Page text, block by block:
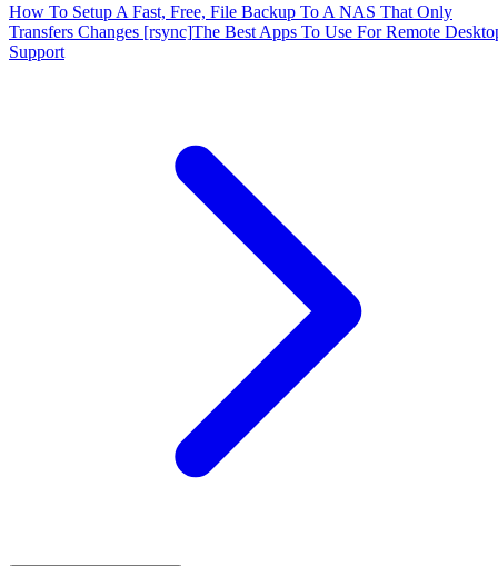
How To Setup A Fast, Free, File Backup To A NAS That Only
Transfers Changes [rsync]The Best Apps To Use For Remote
Support